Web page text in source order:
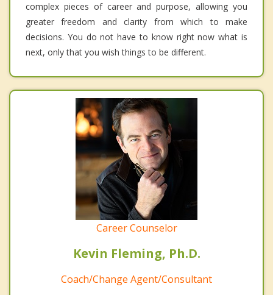
complex pieces of career and purpose, allowing you
greater freedom and clarity from which to make
decisions. You do not have to know right now what is
next, only that you wish things to be different.
Career Counselor
Kevin Fleming, Ph.D.
Coach/Change Agent/Consultant